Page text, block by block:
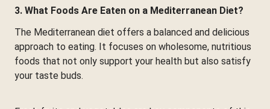
3. What Foods Are Eaten on a Mediterranean Diet?
The Mediterranean diet offers a balanced and delicious
approach to eating. It focuses on wholesome, nutritious
foods that not only support your health but also satisfy
your taste buds.